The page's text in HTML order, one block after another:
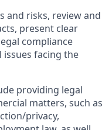
and risks, review and
present clear
compliance
facing the
providing legal
matters, such as
privacy,